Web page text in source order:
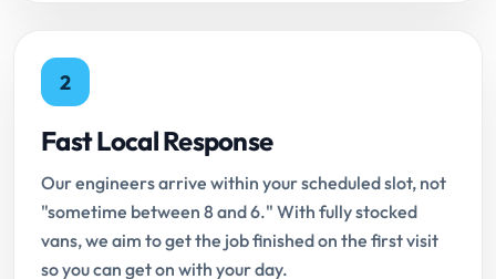
2
Fast Local Response
Our engineers arrive within your scheduled slot, not
"sometime between 8 and 6." With fully stocked
vans, we aim to get the job finished on the first visit
so you can get on with your day.